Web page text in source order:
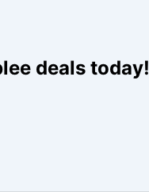
deals today!